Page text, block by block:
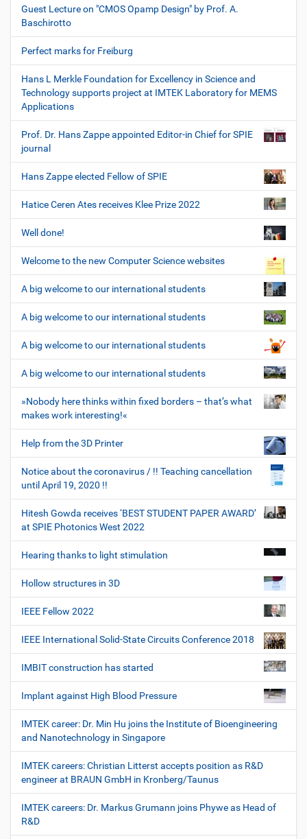
Guest Lecture on "CMOS Opamp Design" by Prof. A.
Baschirotto
Perfect marks for Freiburg
Hans L Merkle Foundation for Excellency in Science and
Technology supports project at IMTEK Laboratory for MEMS
Applications
Prof. Dr. Hans Zappe appointed Editor-in Chief for SPIE
journal
Hans Zappe elected Fellow of SPIE
Hatice Ceren Ates receives Klee Prize 2022
Well done!
Welcome to the new Computer Science websites
A big welcome to our international students
A big welcome to our international students
A big welcome to our international students
A big welcome to our international students
»Nobody here thinks within fixed borders – that’s what
makes work interesting!«
Help from the 3D Printer
Notice about the coronavirus / !! Teaching cancellation
until April 19, 2020 !!
Hitesh Gowda receives ‘BEST STUDENT PAPER AWARD’
at SPIE Photonics West 2022
Hearing thanks to light stimulation
Hollow structures in 3D
IEEE Fellow 2022
IEEE International Solid-State Circuits Conference 2018
IMBIT construction has started
Implant against High Blood Pressure
IMTEK career: Dr. Min Hu joins the Institute of Bioengineering
and Nanotechnology in Singapore
IMTEK careers: Christian Litterst accepts position as R&D
engineer at BRAUN GmbH in Kronberg/Taunus
IMTEK careers: Dr. Markus Grumann joins Phywe as Head of
R&D